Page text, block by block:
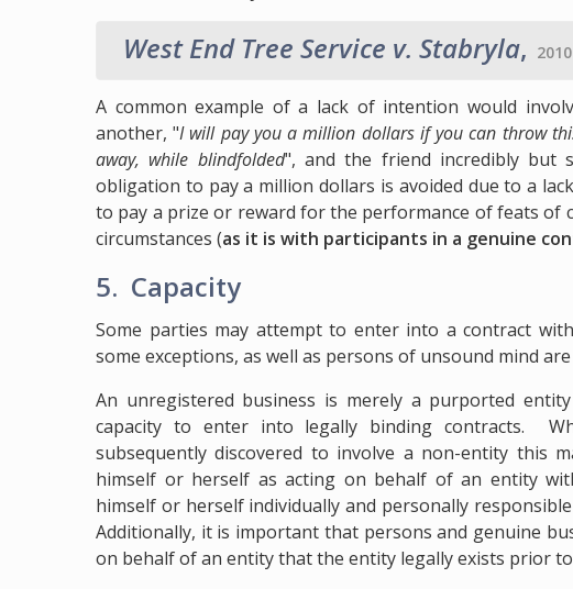
West End Tree Service v. Stabryla,
A common example of a lack of intention would
another, "I will pay you a million dollars if you can throw
away, while blindfolded", and the friend incredibly but
obligation to pay a million dollars is avoided due to a
to pay a prize or reward for the performance of feats of
circumstances (as it is with participants in a genuine
5. Capacity
Some parties may attempt to enter into a contract
some exceptions, as well as persons of unsound mind
An unregistered business is merely a purported
capacity to enter into legally binding contracts.
subsequently discovered to involve a non-entity this
himself or herself as acting on behalf of an entity
himself or herself individually and personally
Additionally, it is important that persons and genuine
on behalf of an entity that the entity legally exists prior